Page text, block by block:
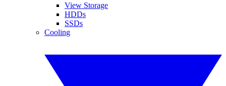
View Storage
HDDs
SSDs
Cooling